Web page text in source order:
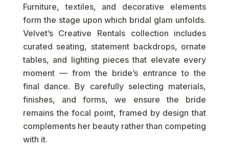
Furniture, textiles, and decorative elements
form the stage upon which bridal glam unfolds.
Velvet’s Creative Rentals collection includes
curated seating, statement backdrops, ornate
tables, and lighting pieces that elevate every
moment — from the bride’s entrance to the
final dance. By carefully selecting materials,
finishes, and forms, we ensure the bride
remains the focal point, framed by design that
complements her beauty rather than competing
with it.